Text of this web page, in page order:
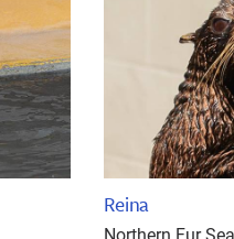
Reina
Northern Fur